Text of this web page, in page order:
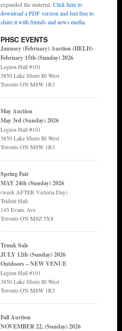
expanded the material. Click here to
download a PDF version and feel free to
share it with friends and news media.
PHSC EVENTS
January (February) Auction (HELD)
February 15th (Sunday) 2026
Legion Hall #101
3850 Lake Shore Bl West
Toronto ON M8W 1R3
May Auction
May 3rd (Sunday) 2026
Legion Hall #101
3850 Lake Shore Bl West
Toronto ON M8W 1R3
Spring Fair
MAY 24th (Sunday) 2026
(week AFTER Victoria Day)
Trident Hall
145 Evans Ave
Toronto ON M8Z 5X8
Trunk Sale
JULY 12th (Sunday) 2026
Outdoors – NEW VENUE
Legion Hall #101
3850 Lake Shore Bl West
Toronto ON M8W 1R3
Fall Auction
NOVEMBER 22, (Sunday) 2026